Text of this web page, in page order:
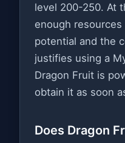
level 200-250. At
enough
potential and the
justifies using a
Dragon Fruit is
obtain it as soon
Does Dragon